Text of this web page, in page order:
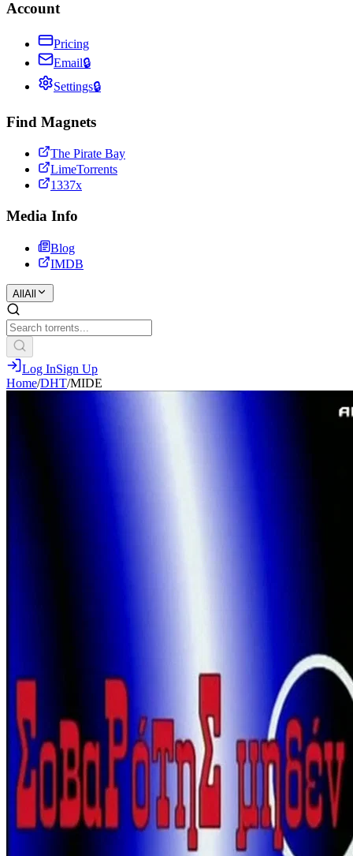
Account
Pricing
Email🔒
Settings🔒
Find Magnets
The Pirate Bay
LimeTorrents
1337x
Media Info
Blog
IMDB
All All
Log InSign Up
Home/DHT/MIDE